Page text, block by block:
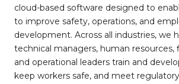
cloud-based software designed to
to improve safety, operations, and
development. Across all industries, we
technical managers, human resources,
and operational leaders train and
keep workers safe, and meet